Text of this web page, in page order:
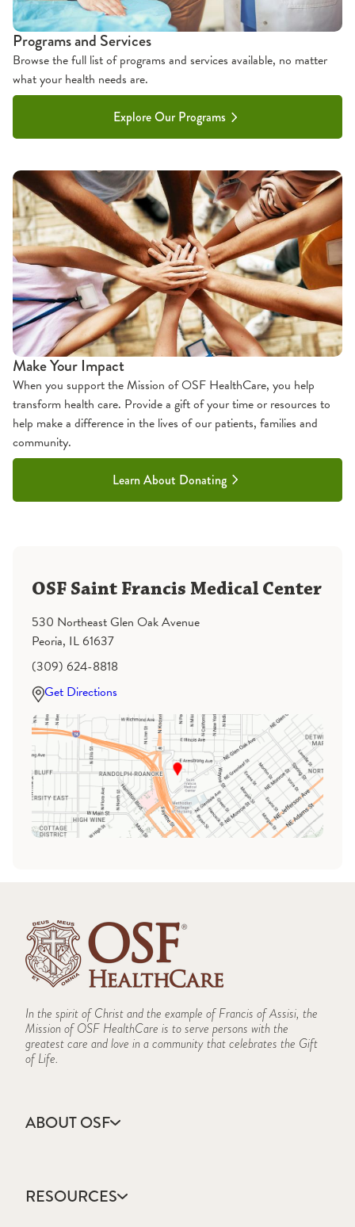
Programs and Services
Browse the full list of programs and services available, no matter
what your health needs are.
Explore Our Programs
Make Your Impact
When you support the Mission of OSF HealthCare, you help
transform health care. Provide a gift of your time or resources to
help make a difference in the lives of our patients, families and
community.
Learn About Donating
OSF Saint Francis Medical Center
530 Northeast Glen Oak Avenue
Peoria, IL 61637
(309) 624-8818
Get Directions
In the spirit of Christ and the example of Francis of Assisi, the
Mission of OSF HealthCare is to serve persons with the
greatest care and love in a community that celebrates the Gift
of Life.
ABOUT OSF
Annual Report
Community Health
RESOURCES